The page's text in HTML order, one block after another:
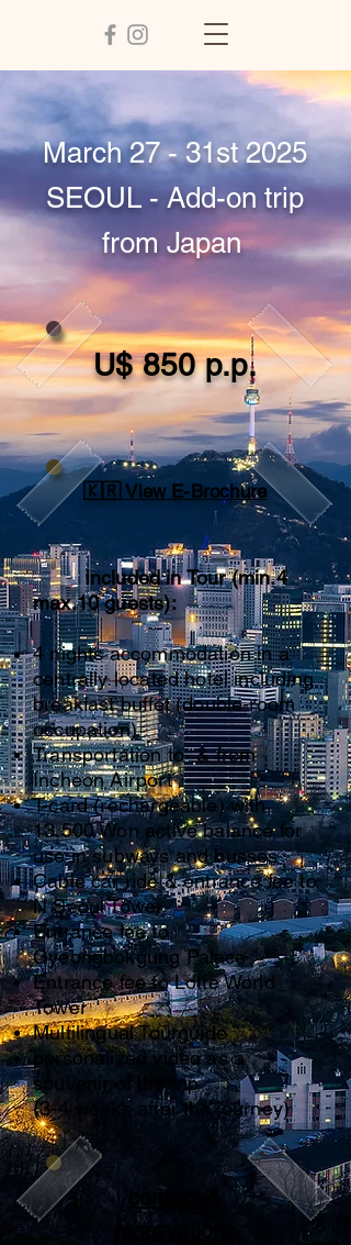
March 27 - 31st 2025
SEOUL - Add-on trip
from Japan
U$ 850 p.p.
🇰🇷 View E-Brochure
Included in Tour (min.4
max.10 guests):
4 nights accommodation in a
centrally located hotel including
breakfast buffet (double-room
occupation)
Transportation to- & from
Incheon Airport
T-card (rechargeable) with
13,500 Won active balance for
use in subways and busses
Cable car ride & entrance fee to
N Seoul Tower
Entrance fee to
Gyeongbokgung Palace
Entrance fee to Lotte World
Tower
Multilingual Tourguide
personalized video as a
souvenir of the trip
(3-4 weeks after the journey)
contact &
reservations